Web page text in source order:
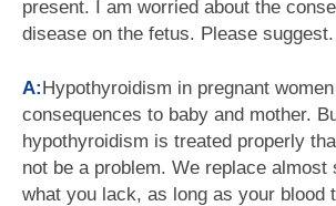
present. I am worried about the
disease on the fetus. Please suggest.
A:Hypothyroidism in pregnant
consequences to baby and mother.
hypothyroidism is treated properly
not be a problem. We replace almost
what you lack, as long as your blood